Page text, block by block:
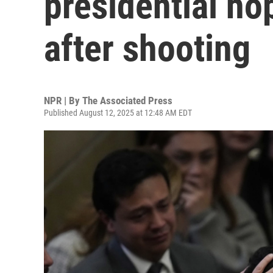
after shooting
NPR | By The Associated Press
Published August 12, 2025 at 12:48 AM EDT